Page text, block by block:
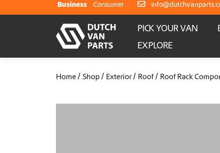
Business Consumer
PICK YOUR VAN
EXPLORE
Home Shop Exterior Roof Roof Rack